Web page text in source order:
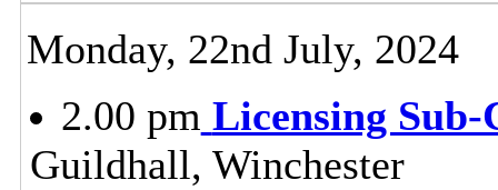
Monday, 22nd July, 2024
2.00 pm Licensing Sub-
Guildhall, Winchester